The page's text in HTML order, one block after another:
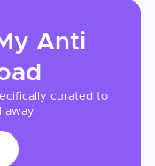
Anti
curated to
away